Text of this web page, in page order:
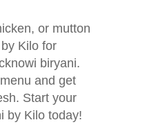
or mutton
Kilo for
biryani.
and get
Start your
by Kilo today!